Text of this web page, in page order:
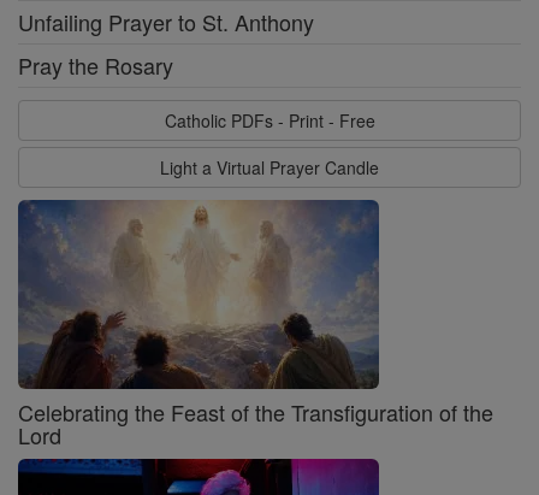
Unfailing Prayer to St. Anthony
Pray the Rosary
Catholic PDFs - Print - Free
Light a Virtual Prayer Candle
Celebrating the Feast of the Transfiguration of the
Lord